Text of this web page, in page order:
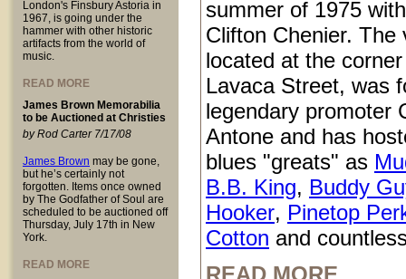
London's Finsbury Astoria in
1967, is going under the
hammer with other historic
artifacts from the world of
music.
READ MORE
James Brown Memorabilia
to be Auctioned at Christies
by Rod Carter 7/17/08
James Brown may be gone,
but he’s certainly not
forgotten. Items once owned
by The Godfather of Soul are
scheduled to be auctioned off
Thursday, July 17th in New
York.
READ MORE
summer of 1975
Clifton Chenier. The
located at the
Lavaca Street, was
legendary promoter
Antone and has
blues "greats" as
B.B. King, Buddy
Hooker, Pinetop
Cotton and
READ MORE